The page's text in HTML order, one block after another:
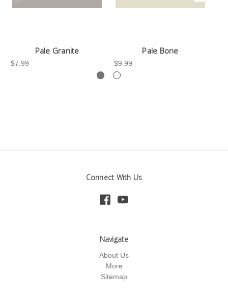
Pale Granite
$7.99
Pale Bone
$9.99
Connect With Us
Navigate
About Us
More
Sitemap